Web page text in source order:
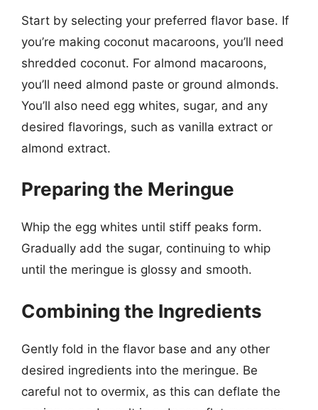
Start by selecting your preferred flavor base. If
you’re making coconut macaroons, you’ll need
shredded coconut. For almond macaroons,
you’ll need almond paste or ground almonds.
You’ll also need egg whites, sugar, and any
desired flavorings, such as vanilla extract or
almond extract.
Preparing the Meringue
Whip the egg whites until stiff peaks form.
Gradually add the sugar, continuing to whip
until the meringue is glossy and smooth.
Combining the Ingredients
Gently fold in the flavor base and any other
desired ingredients into the meringue. Be
careful not to overmix, as this can deflate the